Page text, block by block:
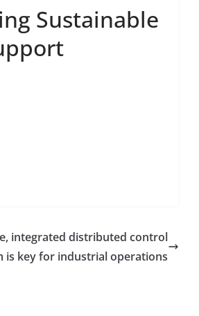
Sustainable
integrated distributed control
is key for industrial operations